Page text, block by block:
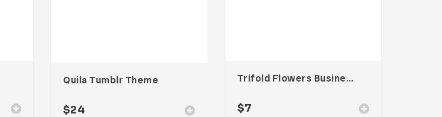
Quila Tumblr Theme
$24
Trifold Flowers Business Brochure
$7